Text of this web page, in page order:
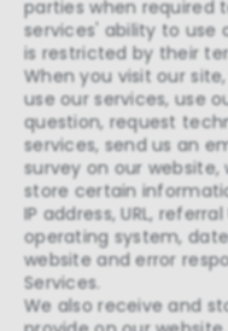
parties when required
services' ability to use
is restricted by their
When you visit our
use our services, use
question, request
services, send us an
survey on our
store certain
IP address, URL,
operating system,
website and error
Services.
We also receive and